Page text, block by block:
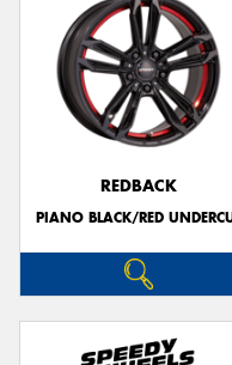
REDBACK
PIANO BLACK/RED